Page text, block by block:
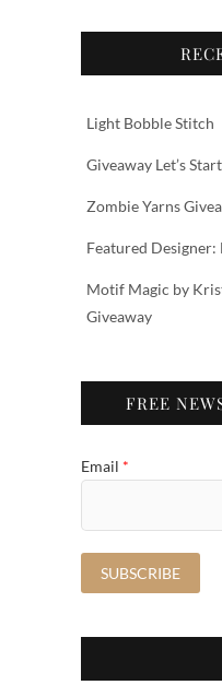
Light Bobble Stitch
Giveaway Let’s
Zombie Yarns
Featured Designer:
Motif Magic by
Giveaway
FREE
Email *